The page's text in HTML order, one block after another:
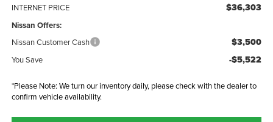
INTERNET PRICE $36,303
Nissan Offers:
Nissan Customer Cash $3,500
You Save -$5,522
*Please Note: We turn our inventory daily, please check with the dealer to
confirm vehicle availability.